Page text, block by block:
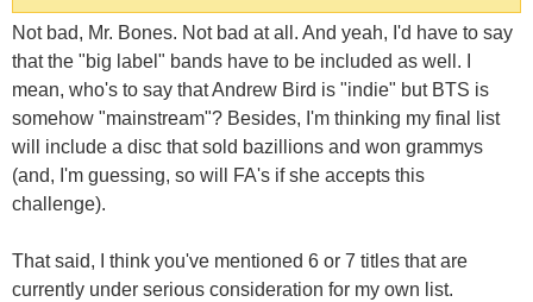
Not bad, Mr. Bones. Not bad at all. And yeah, I'd have to say
that the "big label" bands have to be included as well. I
mean, who's to say that Andrew Bird is "indie" but BTS is
somehow "mainstream"? Besides, I'm thinking my final list
will include a disc that sold bazillions and won grammys
(and, I'm guessing, so will FA's if she accepts this
challenge).
That said, I think you've mentioned 6 or 7 titles that are
currently under serious consideration for my own list.